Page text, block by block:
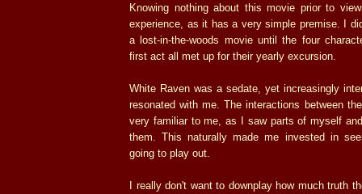
Knowing nothing about this movie prior to
experience, as it has a very simple premise. I
a lost-in-the-woods movie until the four
first act all met up for their yearly excursion.
White Raven was a sedate, yet increasingly
resonated with me. The interactions between
very familiar to me, as I saw parts of myself
them. This naturally made me invested in
going to play out.
I really don't want to downplay how much truth